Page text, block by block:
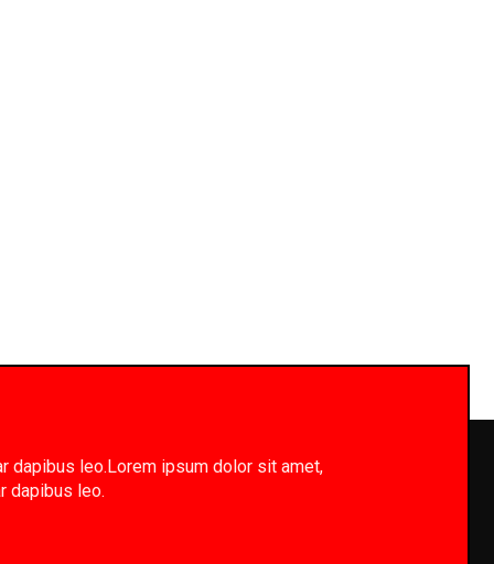
dapibus leo.Lorem ipsum dolor sit amet,
dapibus leo.